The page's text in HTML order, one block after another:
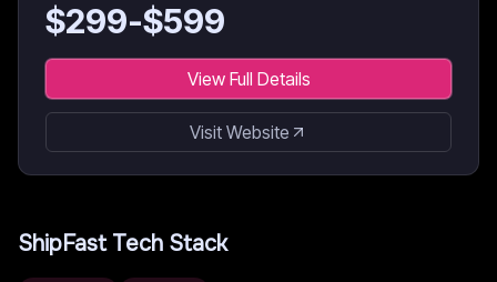
$299-$599
View Full Details
Visit Website
ShipFastTech Stack